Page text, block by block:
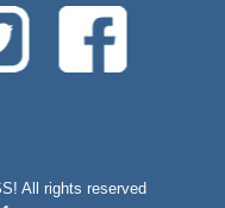
All rights reserved